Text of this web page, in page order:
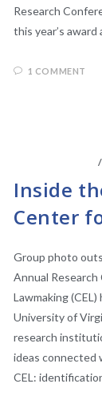
Research
this year’s award
1 COMMENT
/
Inside
Center
Group photo
Annual
Lawmaking
University of
research
ideas connected
CEL: